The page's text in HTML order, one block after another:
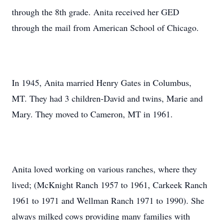
through the 8th grade. Anita received her GED
through the mail from American School of Chicago.
In 1945, Anita married Henry Gates in Columbus,
MT. They had 3 children-David and twins, Marie and
Mary. They moved to Cameron, MT in 1961.
Anita loved working on various ranches, where they
lived; (McKnight Ranch 1957 to 1961, Carkeek Ranch
1961 to 1971 and Wellman Ranch 1971 to 1990). She
always milked cows providing many families with